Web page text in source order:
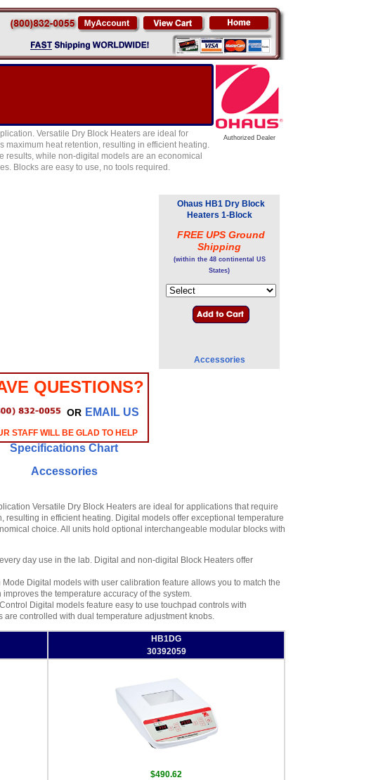
Authorized Dealer
Versatile Dry Block Heaters are ideal for
maximum heat retention, resulting in efficient heating.
results, while non-digital models are an economical
Blocks are easy to use, no tools required.
QUESTIONS?
OR EMAIL US
STAFF WILL BE GLAD TO HELP
Specifications Chart
Accessories
Ohaus HB1 Dry Block
Heaters 1-Block
FREE UPS Ground
Shipping
(within the 48 continental US
States)
Accessories
Versatile Dry Block Heaters are ideal for applications that require
in efficient heating. Digital models offer exceptional temperature
choice. All units hold optional interchangeable modular blocks with
day use in the lab. Digital and non-digital Block Heaters offer
Digital models with user calibration feature allows you to match the
the temperature accuracy of the system.
Digital models feature easy to use touchpad controls with
controlled with dual temperature adjustment knobs.
HB1DG
30392059
$490.62